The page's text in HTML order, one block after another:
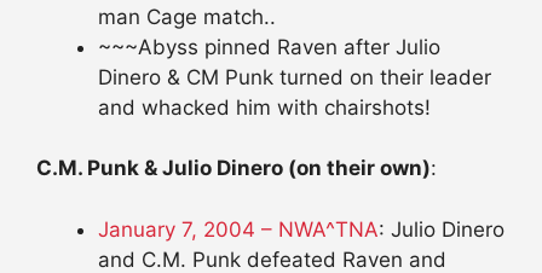
man Cage match..
~~~Abyss pinned Raven after Julio
Dinero & CM Punk turned on their leader
and whacked him with chairshots!
C.M. Punk & Julio Dinero (on their own):
January 7, 2004 – NWA^TNA: Julio Dinero
and C.M. Punk defeated Raven and